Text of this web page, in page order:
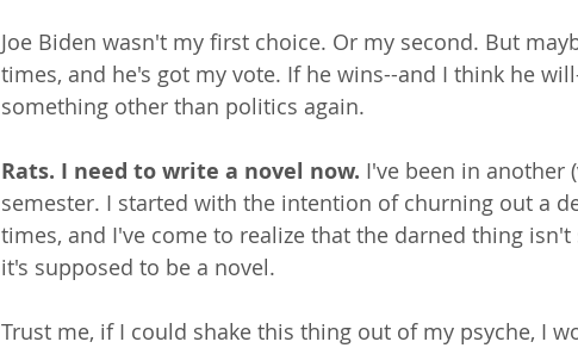
Joe Biden wasn't my first choice. Or my second. But
times, and he's got my vote. If he wins--and I think he
something other than politics again.
Rats. I need to write a novel now. I've been in another
semester. I started with the intention of churning out a
times, and I've come to realize that the darned thing
it's supposed to be a novel.
Trust me, if I could shake this thing out of my psyche, I